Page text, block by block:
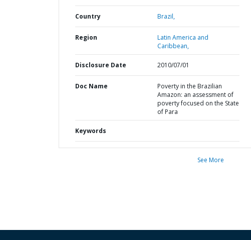
Country Brazil,
Region
Latin America and
Caribbean,
Disclosure Date 2010/07/01
Doc Name
Poverty in the Brazilian
Amazon: an assessment of
poverty focused on the State
of Para
Keywords
See More